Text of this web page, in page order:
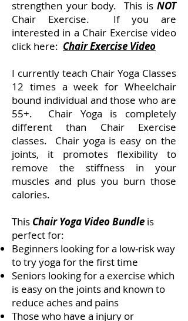
strengthen your body. This is NOT
Chair Exercise. If you are
interested in a Chair Exercise video
click here: Chair Exercise Video
I currently teach Chair Yoga Classes
12 times a week for Wheelchair
bound individual and those who are
55+. Chair Yoga is completely
different than Chair Exercise
classes. Chair yoga is easy on the
joints, it promotes flexibility to
remove the stiffness in your
muscles and plus you burn those
calories.
This Chair Yoga Video Bundle is
perfect for:
Beginners looking for a low-risk way
to try yoga for the first time
Seniors looking for a exercise which
is easy on the joints and known to
reduce aches and pains
Those who have a injury or